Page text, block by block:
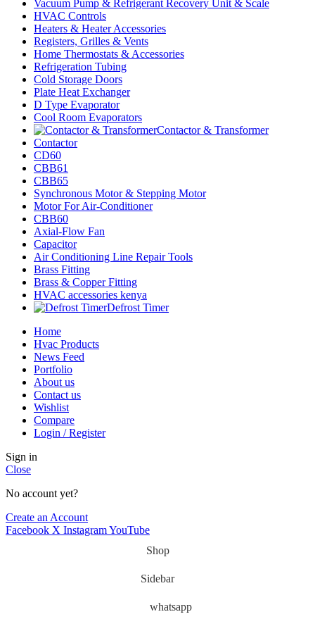
Vacuum Pump & Refrigerant Recovery Unit & Scale
HVAC Controls
Heaters & Heater Accessories
Registers, Grilles & Vents
Home Thermostats & Accessories
Refrigeration Tubing
Cold Storage Doors
Plate Heat Exchanger
D Type Evaporator
Cool Room Evaporators
Contactor & Transformer
Contactor
CD60
CBB61
CBB65
Synchronous Motor & Stepping Motor
Motor For Air-Conditioner
CBB60
Axial-Flow Fan
Capacitor
Air Conditioning Line Repair Tools
Brass Fitting
Brass & Copper Fitting
HVAC accessories kenya
Defrost Timer
Home
Hvac Products
News Feed
Portfolio
About us
Contact us
Wishlist
Compare
Login / Register
Sign in
Close
No account yet?
Create an Account
Facebook X InstagramYouTube
Shop
Sidebar
whatsapp